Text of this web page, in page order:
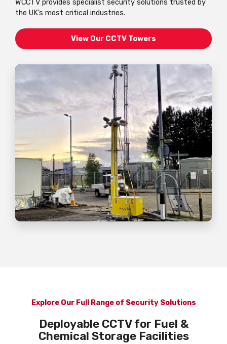
WCCTV provides specialist security solutions trusted by
the UK’s most critical industries.
View Our CCTV Towers
Explore Our Full Range of Security Solutions
Deployable CCTV for Fuel &
Chemical Storage Facilities